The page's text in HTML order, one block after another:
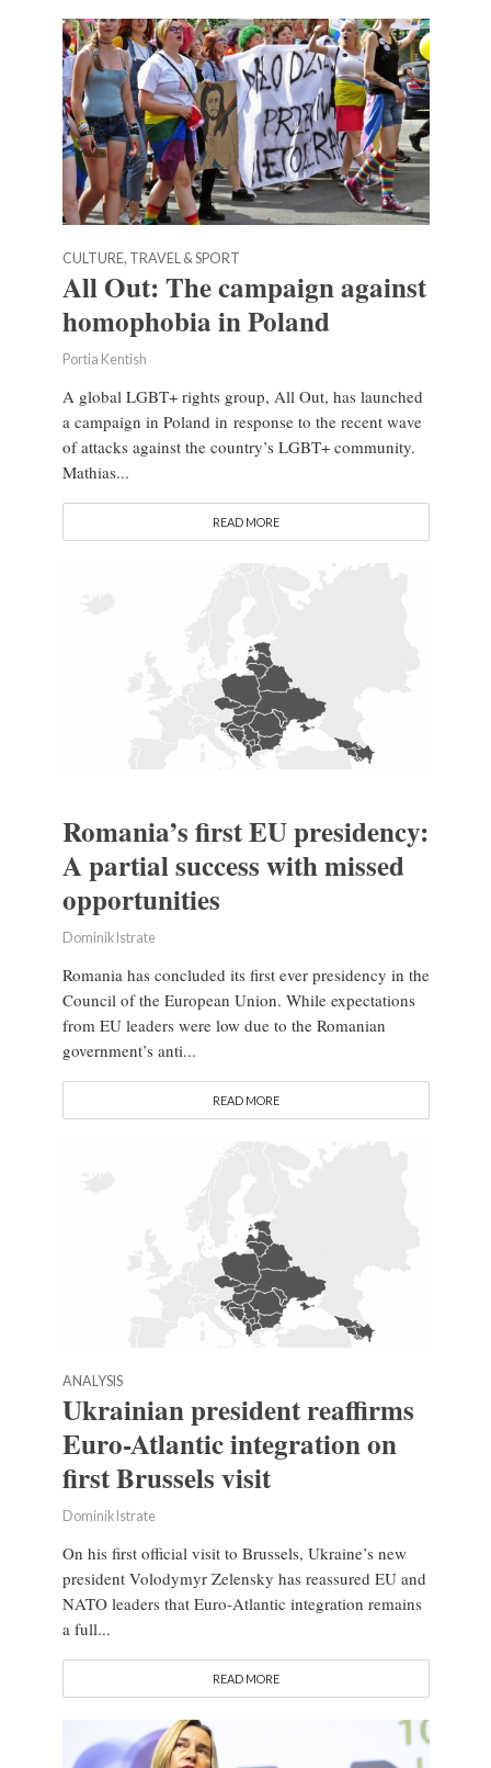
CULTURE, TRAVEL & SPORT
All Out: The campaign against
homophobia in Poland
Portia Kentish
A global LGBT+ rights group, All Out, has launched
a campaign in Poland in response to the recent wave
of attacks against the country’s LGBT+ community.
Mathias...
READ MORE
Romania’s first EU presidency:
A partial success with missed
opportunities
Dominik Istrate
Romania has concluded its first ever presidency in the
Council of the European Union. While expectations
from EU leaders were low due to the Romanian
government’s anti...
READ MORE
ANALYSIS
Ukrainian president reaffirms
Euro-Atlantic integration on
first Brussels visit
Dominik Istrate
On his first official visit to Brussels, Ukraine’s new
president Volodymyr Zelensky has reassured EU and
NATO leaders that Euro-Atlantic integration remains
a full...
READ MORE